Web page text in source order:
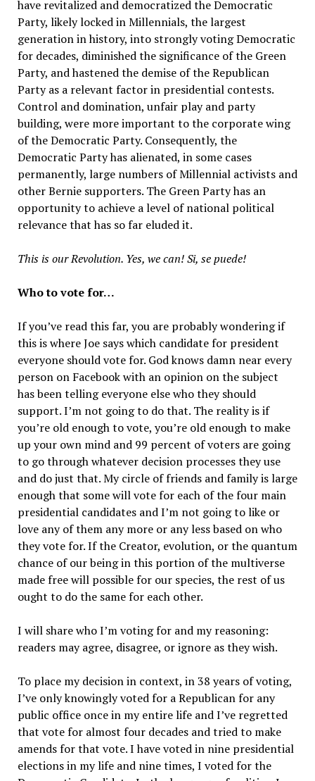
have revitalized and democratized the Democratic
Party, likely locked in Millennials, the largest
generation in history, into strongly voting Democratic
for decades, diminished the significance of the Green
Party, and hastened the demise of the Republican
Party as a relevant factor in presidential contests.
Control and domination, unfair play and party
building, were more important to the corporate wing
of the Democratic Party. Consequently, the
Democratic Party has alienated, in some cases
permanently, large numbers of Millennial activists and
other Bernie supporters. The Green Party has an
opportunity to achieve a level of national political
relevance that has so far eluded it.
This is our Revolution. Yes, we can! Si, se puede!
Who to vote for…
If you’ve read this far, you are probably wondering if
this is where Joe says which candidate for president
everyone should vote for. God knows damn near every
person on Facebook with an opinion on the subject
has been telling everyone else who they should
support. I’m not going to do that. The reality is if
you’re old enough to vote, you’re old enough to make
up your own mind and 99 percent of voters are going
to go through whatever decision processes they use
and do just that. My circle of friends and family is large
enough that some will vote for each of the four main
presidential candidates and I’m not going to like or
love any of them any more or any less based on who
they vote for. If the Creator, evolution, or the quantum
chance of our being in this portion of the multiverse
made free will possible for our species, the rest of us
ought to do the same for each other.
I will share who I’m voting for and my reasoning:
readers may agree, disagree, or ignore as they wish.
To place my decision in context, in 38 years of voting,
I’ve only knowingly voted for a Republican for any
public office once in my entire life and I’ve regretted
that vote for almost four decades and tried to make
amends for that vote. I have voted in nine presidential
elections in my life and nine times, I voted for the